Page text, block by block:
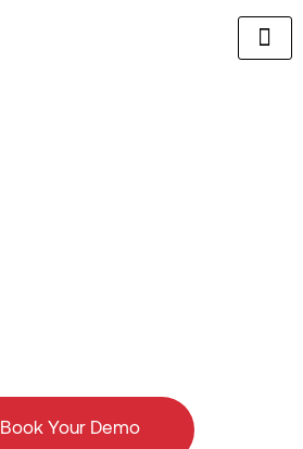
Book Your Demo